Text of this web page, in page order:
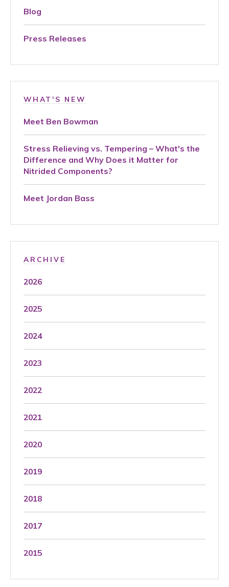
Blog
Press Releases
WHAT'S NEW
Meet Ben Bowman
Stress Relieving vs. Tempering – What's the
Difference and Why Does it Matter for
Nitrided Components?
Meet Jordan Bass
ARCHIVE
2026
2025
2024
2023
2022
2021
2020
2019
2018
2017
2015